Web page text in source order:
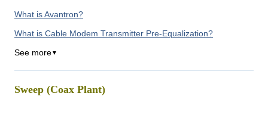
What is Avantron?
What is Cable Modem Transmitter Pre-Equalization?
See more▼
Sweep (Coax Plant)